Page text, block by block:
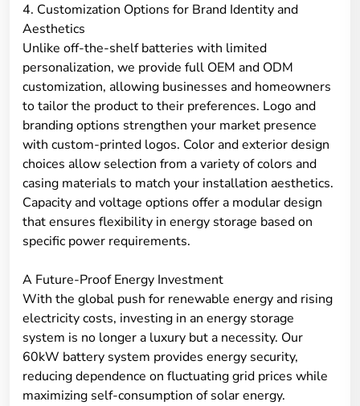
4. Customization Options for Brand Identity and
Aesthetics
Unlike off-the-shelf batteries with limited
personalization, we provide full OEM and ODM
customization, allowing businesses and homeowners
to tailor the product to their preferences. Logo and
branding options strengthen your market presence
with custom-printed logos. Color and exterior design
choices allow selection from a variety of colors and
casing materials to match your installation aesthetics.
Capacity and voltage options offer a modular design
that ensures flexibility in energy storage based on
specific power requirements.
A Future-Proof Energy Investment
With the global push for renewable energy and rising
electricity costs, investing in an energy storage
system is no longer a luxury but a necessity. Our
60kW battery system provides energy security,
reducing dependence on fluctuating grid prices while
maximizing self-consumption of solar energy.